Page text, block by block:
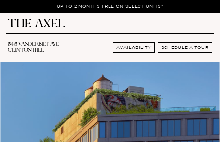
UP TO 2 MONTHS FREE ON SELECT UNITS*
545 VANDERBILT AVE
CLINTON HILL
AVAILABILITY SCHEDULE A TOUR